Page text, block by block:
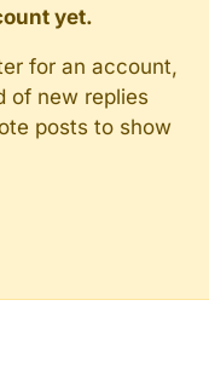
yet.
for an account,
of new replies
posts to show